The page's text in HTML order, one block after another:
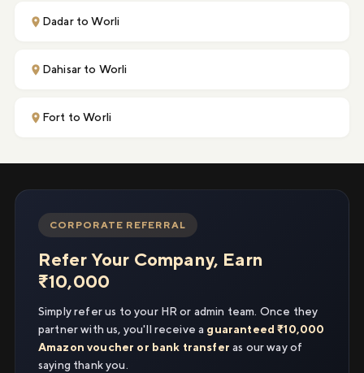
Dadar to Worli
Dahisar to Worli
Fort to Worli
CORPORATE REFERRAL
Refer Your Company, Earn
₹10,000
Simply refer us to your HR or admin team. Once they
partner with us, you'll receive a guaranteed ₹10,000
Amazon voucher or bank transfer as our way of
saying thank you.